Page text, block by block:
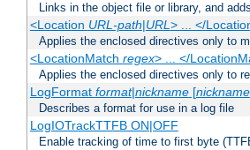
Links in the object file or library, and
<Location URL-path|URL> ... </
Applies the enclosed directives only to
<LocationMatch regex> ... </
Applies the enclosed directives only to
LogFormat format|nickname[nickname
Describes a format for use in a log file
LogIOTrackTTFB ON|OFF
Enable tracking of time to first byte